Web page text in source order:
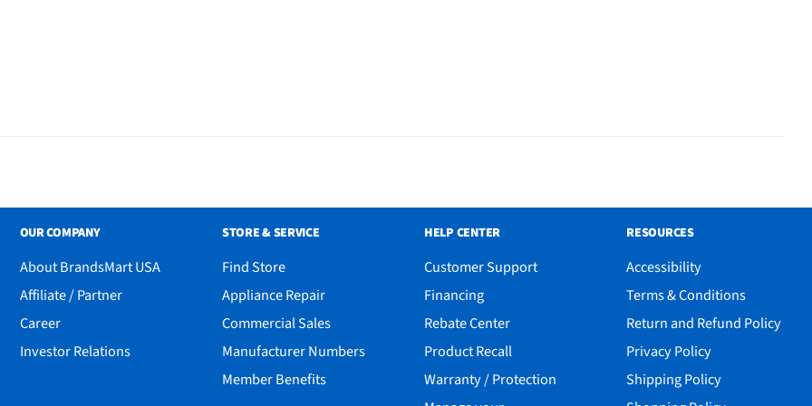
OUR COMPANY
About BrandsMart USA
Affiliate / Partner
Career
Investor Relations
STORE & SERVICE
Find Store
Appliance Repair
Commercial Sales
Manufacturer Numbers
Member Benefits
HELP CENTER
Customer Support
Financing
Rebate Center
Product Recall
Warranty / Protection
RESOURCES
Accessibility
Terms & Conditions
Return and Refund Policy
Privacy Policy
Shipping Policy